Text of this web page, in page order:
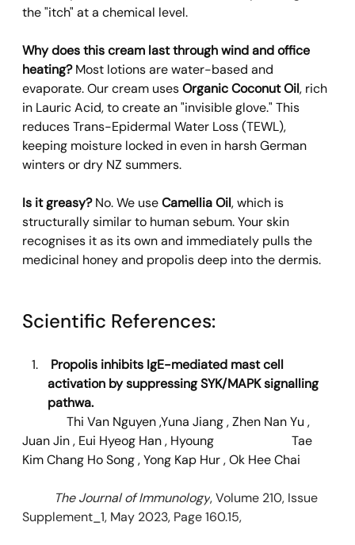
the "itch" at a chemical level.
Why does this cream last through wind and office
heating? Most lotions are water-based and
evaporate. Our cream uses Organic Coconut Oil, rich
in Lauric Acid, to create an "invisible glove." This
reduces Trans-Epidermal Water Loss (TEWL),
keeping moisture locked in even in harsh German
winters or dry NZ summers.
Is it greasy? No. We use Camellia Oil, which is
structurally similar to human sebum. Your skin
recognises it as its own and immediately pulls the
medicinal honey and propolis deep into the dermis.
Scientific References:
Propolis inhibits IgE-mediated mast cell
activation by suppressing SYK/MAPK signalling
pathwa.
Thi Van Nguyen ,Yuna Jiang , Zhen Nan Yu ,
Juan Jin , Eui Hyeog Han , Hyoung 		     Tae
KimChang Ho Song , Yong Kap Hur , Ok Hee Chai
	The Journal of Immunology
, Volume 210, Issue
Supplement_1, May 2023, Page 160.15,